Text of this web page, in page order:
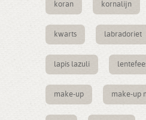
koran kornalijn
kwarts labradoriet
lapis lazuli
make-up make-up